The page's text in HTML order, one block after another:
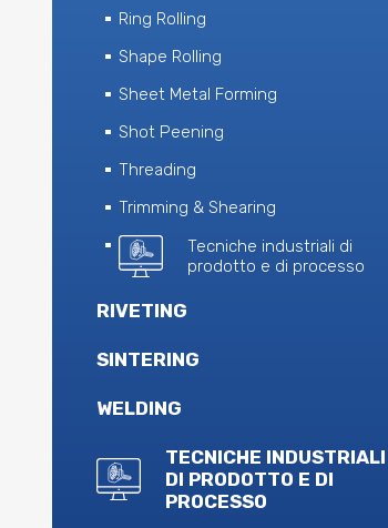
Ring Rolling
Shape Rolling
Sheet Metal Forming
Shot Peening
Threading
Trimming & Shearing
Tecniche industriali di
prodotto e di processo
RIVETING
SINTERING
WELDING
TECNICHE INDUSTRIALI
DI PRODOTTO E DI
PROCESSO